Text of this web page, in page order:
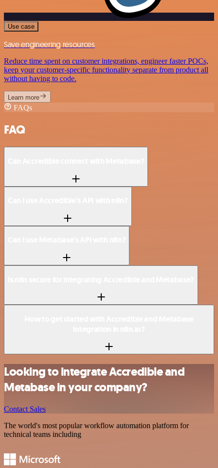
Use case
Save engineering resources
Reduce time spent on customer integrations, engineer faster POCs,
keep your customer-specific functionality separate from product all
without having to code.
Learn more
FAQs
FAQ
Looking to integrate Accredible and
Metabase in your company?
Contact Sales
The world's most popular workflow automation platform for
technical teams including